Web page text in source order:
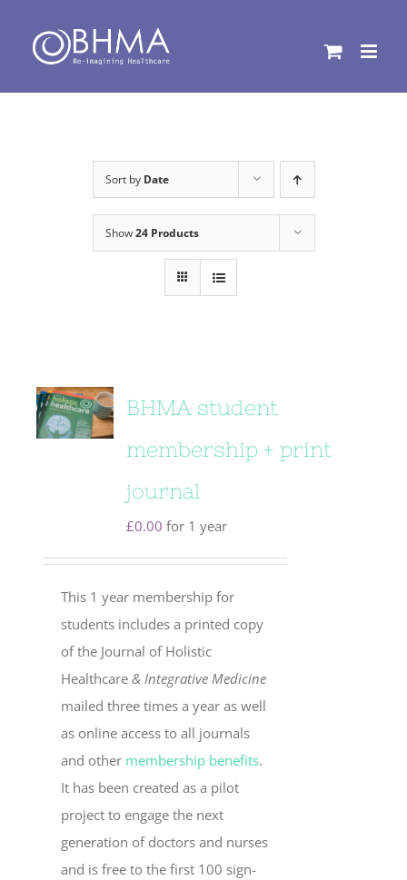
content
Sort by Date
Show24 Products
BHMA student
membership + print
journal
£0.00 for 1 year
This 1 year membership for
students includes a printed copy
of the Journal of Holistic
Healthcare& Integrative Medicine
mailed three times a year as well
as online access to all journals
and other membership benefits.
It has been created as a pilot
project to engage the next
generation of doctors and nurses
and is free to the first 100 sign-